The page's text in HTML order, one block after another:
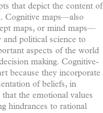
that depict the content of
Cognitive maps—also
maps, or mind maps—
and political science to
aspects of the world
making. Cognitive-
because they incorporate
of beliefs, in
the emotional values
hindrances to rational